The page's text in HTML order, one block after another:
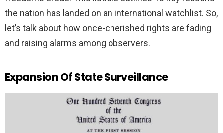
the nation has landed on an international watchlist. So,
let’s talk about how once-cherished rights are fading
and raising alarms among observers.
Expansion Of State Surveillance